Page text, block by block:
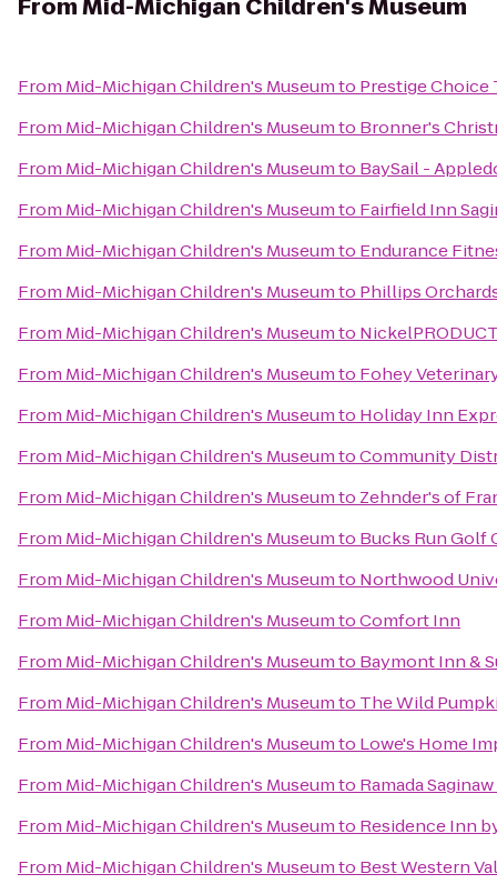
FromMid-Michigan Children's Museum
From Mid-Michigan Children's Museumto Prestige Choice
From Mid-Michigan Children's Museumto Bronner's
From Mid-Michigan Children's Museumto BaySail -
From Mid-Michigan Children's Museumto Fairfield Inn
From Mid-Michigan Children's Museumto Endurance
From Mid-Michigan Children's Museumto Phillips
From Mid-Michigan Children's Museumto
From Mid-Michigan Children's Museumto Fohey
From Mid-Michigan Children's Museumto Holiday Inn
From Mid-Michigan Children's MuseumtoCommunity
From Mid-Michigan Children's Museumto Zehnder's of
From Mid-Michigan Children's Museumto Bucks Run Golf
From Mid-Michigan Children's Museumto Northwood
From Mid-Michigan Children's MuseumtoComfort Inn
From Mid-Michigan Children's Museumto Baymont Inn &
From Mid-Michigan Children's Museumto The Wild
From Mid-Michigan Children's Museumto Lowe's Home
From Mid-Michigan Children's Museumto Ramada
From Mid-Michigan Children's Museumto Residence Inn
From Mid-Michigan Children's Museumto Best Western